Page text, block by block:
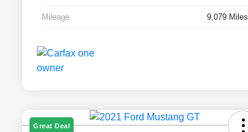
Mileage 9,079 Miles
Great Deal